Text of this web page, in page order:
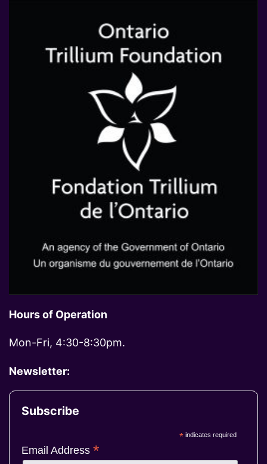
Hours of Operation
Mon-Fri, 4:30-8:30pm.
Newsletter:
Subscribe
*indicates required
Email Address *